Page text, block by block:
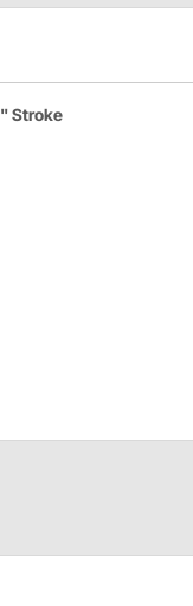
Stroke